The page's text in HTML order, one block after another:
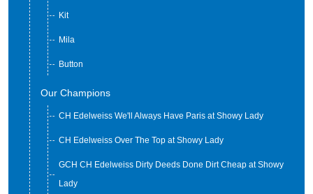
Kit
Mila
Button
Our Champions
CH Edelweiss We'll Always Have Paris at Showy Lady
CH Edelweiss Over The Top at Showy Lady
GCH CH Edelweiss Dirty Deeds Done Dirt Cheap at Showy
Lady